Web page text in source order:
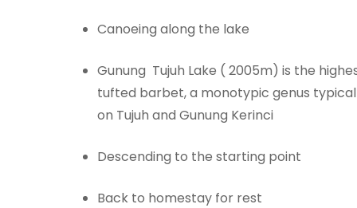
Canoeing along the lake
Gunung Tujuh Lake ( 2005m) is the
tufted barbet, a monotypic genus
on Tujuh and Gunung Kerinci
Descending to the starting point
Back to homestay for rest​